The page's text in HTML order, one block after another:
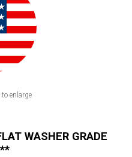
enlarge
WASHER GRADE